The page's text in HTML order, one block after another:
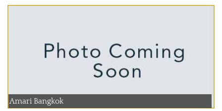
Amari Bangkok